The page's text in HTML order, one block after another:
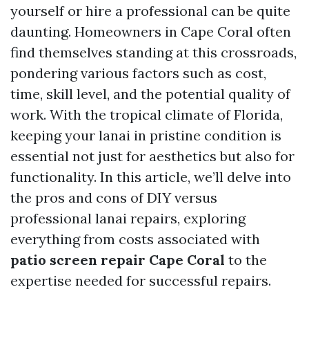
yourself or hire a professional can be quite
daunting. Homeowners in Cape Coral often
find themselves standing at this crossroads,
pondering various factors such as cost,
time, skill level, and the potential quality of
work. With the tropical climate of Florida,
keeping your lanai in pristine condition is
essential not just for aesthetics but also for
functionality. In this article, we’ll delve into
the pros and cons of DIY versus
professional lanai repairs, exploring
everything from costs associated with
patio screen repair Cape Coral to the
expertise needed for successful repairs.